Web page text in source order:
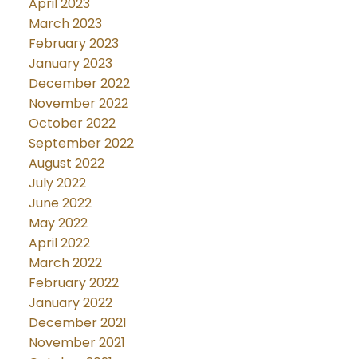
March 2023
February 2023
January 2023
December 2022
November 2022
October 2022
September 2022
August 2022
July 2022
June 2022
May 2022
April 2022
March 2022
February 2022
January 2022
December 2021
November 2021